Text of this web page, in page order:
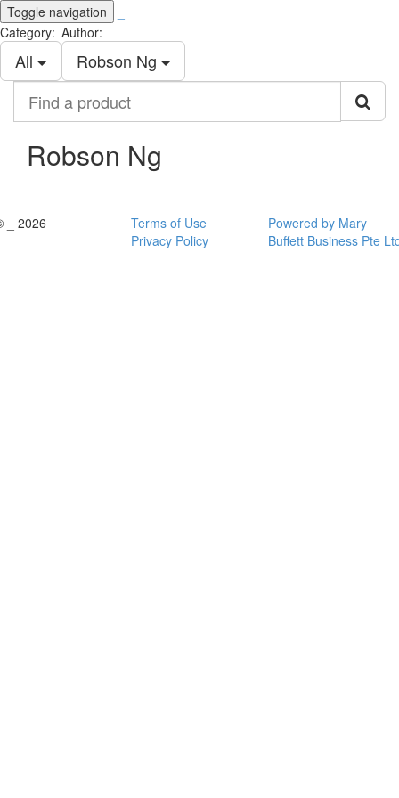
Toggle navigation
Category:
All
Author:
Robson Ng
product
Robson Ng
_ 2026
Terms of Use
Privacy Policy
Powered by Mary
Buffett Business Pte